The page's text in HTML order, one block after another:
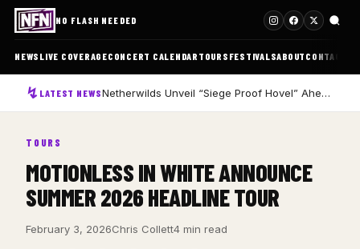
NO FLASH NEEDED
NEWS LIVE COVERAGECONCERT CALENDAR TOURS FESTIVALSABOUT CONTACT
LATEST NEWS Netherwilds Unveil “Siege Proof Hovel” Ahead of Debut Album Peasant Rising
TOURS
MOTIONLESS IN WHITE ANNOUNCE
SUMMER 2026 HEADLINE TOUR
February 3, 2026Chris Collett4 min read